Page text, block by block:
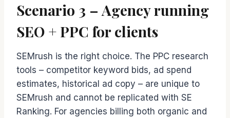
Scenario 3 – Agency running
SEO + PPC for clients
SEMrush is the right choice. The PPC research
tools – competitor keyword bids, ad spend
estimates, historical ad copy – are unique to
SEMrush and cannot be replicated with SE
Ranking. For agencies billing both organic and